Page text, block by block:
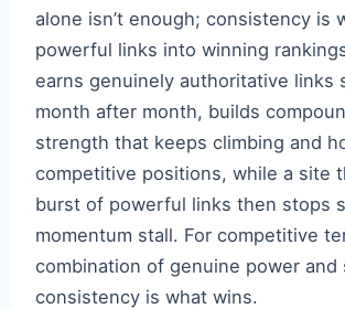
alone isn’t enough; consistency is
powerful links into winning
earns genuinely authoritative links
month after month, builds
strength that keeps climbing and
competitive positions, while a site
burst of powerful links then stops
momentum stall. For competitive
combination of genuine power and
consistency is what wins.